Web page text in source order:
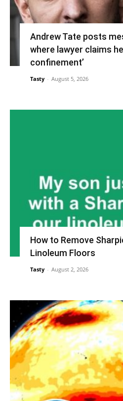
Andrew Tate posts
where lawyer claims
confinement’
Tasty - August 5, 2026
How to Remove
Linoleum Floors
Tasty - August 2, 2026